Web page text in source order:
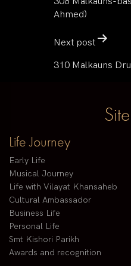
Ahmed)
Next post
310 Malkauns
Life Journey
Early Life
Musical Journey
Life with Vilayat Khansaheb
Cultural Ambassador
Business Life
Personal Life
Smt Kishori Parikh
Awards and recognition